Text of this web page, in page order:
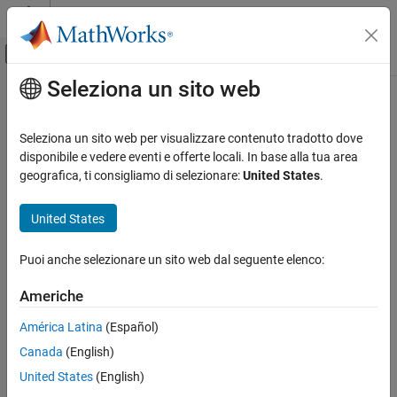
Vai al contenuto
Attiva/disattiva menu di navigazione
Pagina iniziale della documentazione
Classes
Create System Objects
getPropertyGroupsImpl
Syntax
Description
Version History
Contenuto principale
getPropertyGroupsImpl
Class:matlab.System
expand all in page
Syntax
Description
group = getPropertyGroupsImpl
properties in the block dialog box of a
Seleziona un sito web
Seleziona un sito web per visualizzare contenuto tradotto dove
disponibile e vedere eventi e offerte locali. In base alla tua area
geografica, ti consigliamo di selezionare:United States.
United States
Puoi anche selezionare un sito web dal seguente elenco:
Americhe
América Latina (Español)
Canada (English)
United States (English)